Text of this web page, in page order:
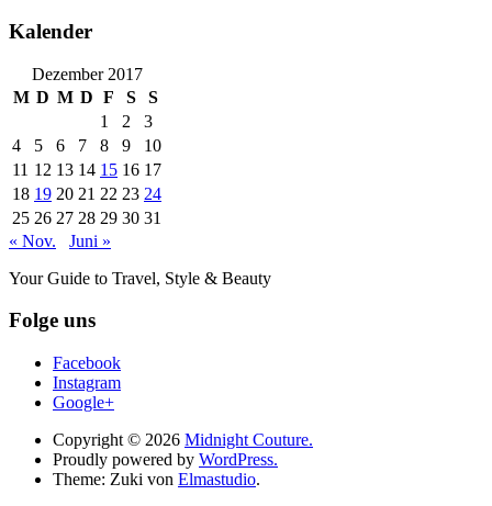
Kalender
Dezember 2017
M D M D F S
S
1
2
3
4
5 6 7 8 9
10
11 12 13 14 15 16 17
18 19 20 21 22 23 24
25 26 27 28 29 30 31
« Nov.
Juni »
Your Guide to Travel, Style & Beauty
Folge uns
Facebook
Instagram
Google+
Copyright © 2026 Midnight Couture.
Proudly powered by WordPress.
Theme: Zuki von Elmastudio.